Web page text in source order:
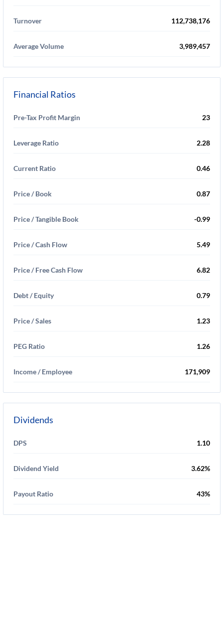
Turnover 112,738,176
Average Volume 3,989,457
Financial Ratios
Pre-Tax Profit Margin 23
Leverage Ratio 2.28
Current Ratio 0.46
Price / Book 0.87
Price / Tangible Book -0.99
Price / Cash Flow 5.49
Price / Free Cash Flow 6.82
Debt / Equity 0.79
Price / Sales 1.23
PEG Ratio 1.26
Income / Employee 171,909
Dividends
DPS 1.10
Dividend Yield 3.62%
Payout Ratio 43%